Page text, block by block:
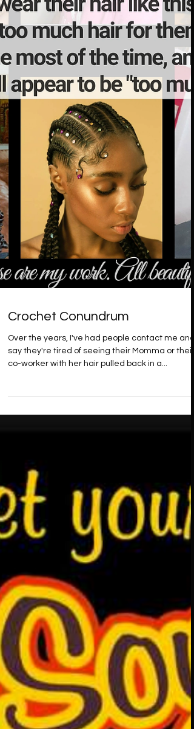
Crochet Conundrum
say they're tired of seeing their Momma or their